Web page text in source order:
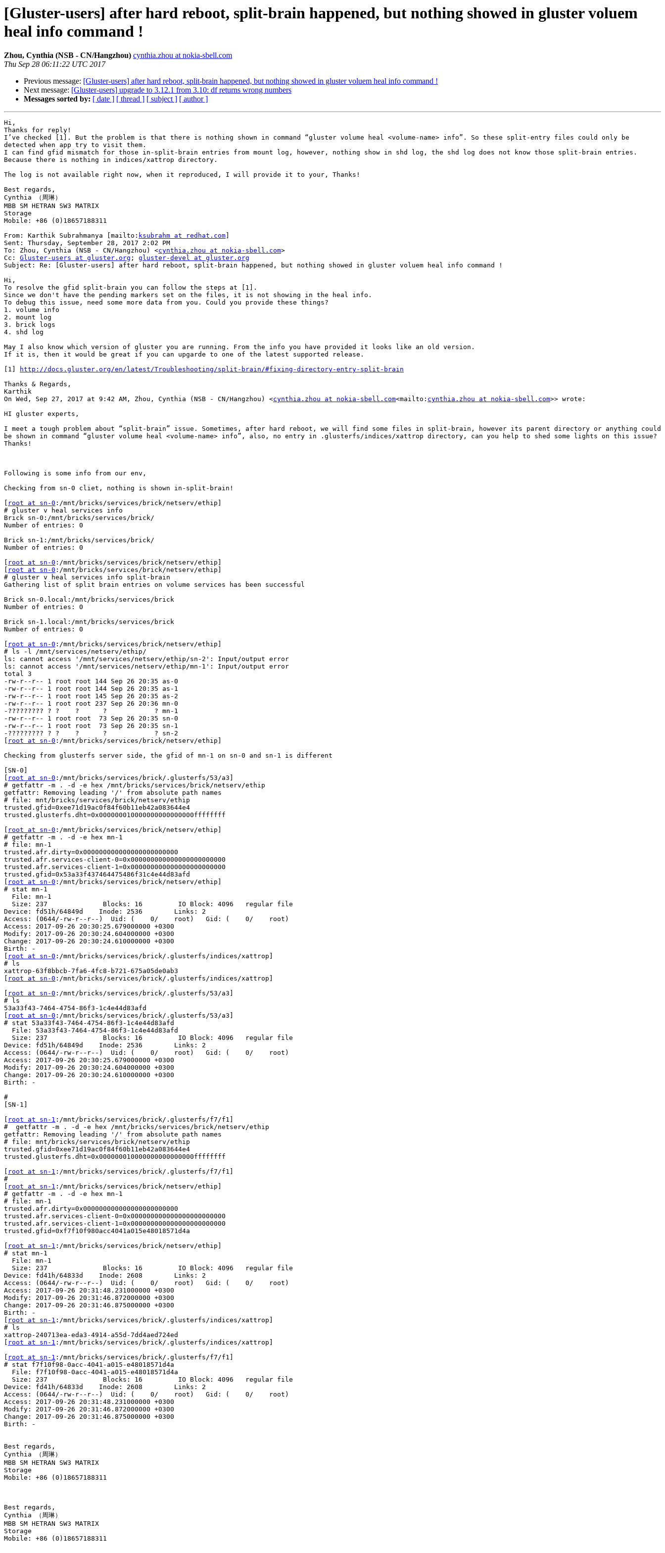
[Gluster-users] after hard reboot, split-brain happened, but nothing showed in gluster voluem
heal info command !
Zhou, Cynthia (NSB - CN/Hangzhou) cynthia.zhou at nokia-sbell.com
Thu Sep 28 06:11:22 UTC 2017
Previous message: [Gluster-users] after hard reboot, split-brain happened, but nothing showed in gluster voluem heal info command !
Next message: [Gluster-users] upgrade to 3.12.1 from 3.10: df returns wrong numbers
Messages sorted by: [ date ] [ thread ] [ subject ] [ author ]
Hi,
Thanks for reply!
I’ve checked [1]. But the problem is that there is nothing shown in command “gluster volume heal <volume-name> info”. So these split-entry files could only be
detected when app try to visit them.
I can find gfid mismatch for those in-split-brain entries from mount log, however, nothing show in shd log, the shd log does not know those split-brain entries.
Because there is nothing in indices/xattrop directory.
The log is not available right now, when it reproduced, I will provide it to your, Thanks!
Best regards,
Cynthia （周琳）
MBB SM HETRAN SW3 MATRIX
Storage
Mobile: +86 (0)18657188311
From: Karthik Subrahmanya [mailto: ksubrahm at redhat.com
Sent: Thursday, September 28, 2017 2:02 PM
To: Zhou, Cynthia (NSB - CN/Hangzhou) <cynthia.zhou at nokia-sbell.com>
Cc: Gluster-users at gluster.org ; gluster-devel at gluster.org
Subject: Re: [Gluster-users] after hard reboot, split-brain happened, but nothing showed in gluster voluem heal info command !
Hi,
To resolve the gfid split-brain you can follow the steps at [1].
Since we don't have the pending markers set on the files, it is not showing in the heal info.
To debug this issue, need some more data from you. Could you provide these things?
1. volume info
2. mount log
3. brick logs
4. shd log
May I also know which version of gluster you are running. From the info you have provided it looks like an old version.
If it is, then it would be great if you can upgarde to one of the latest supported release.
[1]
http://docs.gluster.org/en/latest/Troubleshooting/split-brain/#fixing-directory-entry-split-brain
Thanks & Regards,
Karthik
On Wed, Sep 27, 2017 at 9:42 AM, Zhou, Cynthia (NSB - CN/Hangzhou) <cynthia.zhou at nokia-sbell.com<mailto: cynthia.zhou at nokia-sbell.com>> wrote:
HI gluster experts,
I meet a tough problem about “split-brain” issue. Sometimes, after hard reboot, we will find some files in split-brain, however its parent directory or anything could
be shown in command “gluster volume heal <volume-name> info”, also, no entry in .glusterfs/indices/xattrop directory, can you help to shed some lights on this issue?
Thanks!
Following is some info from our env,
Checking from sn-0 cliet, nothing is shown in-split-brain!
root at sn-0 :/mnt/bricks/services/brick/netserv/ethip]
# gluster v heal services info
Brick sn-0:/mnt/bricks/services/brick/
Number of entries: 0
Brick sn-1:/mnt/bricks/services/brick/
Number of entries: 0
root at sn-0 :/mnt/bricks/services/brick/netserv/ethip]
root at sn-0 :/mnt/bricks/services/brick/netserv/ethip]
# gluster v heal services info split-brain
Gathering list of split brain entries on volume services has been successful
Brick sn-0.local:/mnt/bricks/services/brick
Number of entries: 0
Brick sn-1.local:/mnt/bricks/services/brick
Number of entries: 0
root at sn-0 :/mnt/bricks/services/brick/netserv/ethip]
# ls -l /mnt/services/netserv/ethip/
ls: cannot access '/mnt/services/netserv/ethip/sn-2': Input/output error
ls: cannot access '/mnt/services/netserv/ethip/mn-1': Input/output error
total 3
-rw-r--r-- 1 root root 144 Sep 26 20:35 as-0
-rw-r--r-- 1 root root 144 Sep 26 20:35 as-1
-rw-r--r-- 1 root root 145 Sep 26 20:35 as-2
-rw-r--r-- 1 root root 237 Sep 26 20:36 mn-0
-????????? ? ?    ?      ?            ? mn-1
-rw-r--r-- 1 root root  73 Sep 26 20:35 sn-0
-rw-r--r-- 1 root root  73 Sep 26 20:35 sn-1
-????????? ? ?    ?      ?            ? sn-2
root at sn-0 :/mnt/bricks/services/brick/netserv/ethip]
Checking from glusterfs server side, the gfid of mn-1 on sn-0 and sn-1 is different
[SN-0]
root at sn-0 :/mnt/bricks/services/brick/.glusterfs/53/a3]
# getfattr -m . -d -e hex /mnt/bricks/services/brick/netserv/ethip
getfattr: Removing leading '/' from absolute path names
# file: mnt/bricks/services/brick/netserv/ethip
trusted.gfid=0xee71d19ac0f84f60b11eb42a083644e4
trusted.glusterfs.dht=0x000000010000000000000000ffffffff
root at sn-0 :/mnt/bricks/services/brick/netserv/ethip]
# getfattr -m . -d -e hex mn-1
# file: mn-1
trusted.afr.dirty=0x000000000000000000000000
trusted.afr.services-client-0=0x000000000000000000000000
trusted.afr.services-client-1=0x000000000000000000000000
trusted.gfid=0x53a33f437464475486f31c4e44d83afd
root at sn-0 :/mnt/bricks/services/brick/netserv/ethip]
# stat mn-1
Device: fd51h/64849d    Inode: 2536        Links: 2
Access: (0644/-rw-r--r--)  Uid: (    0/    root)   Gid: (    0/    root)
Access: 2017-09-26 20:30:25.679000000 +0300
Modify: 2017-09-26 20:30:24.604000000 +0300
Change: 2017-09-26 20:30:24.610000000 +0300
Birth: -
root at sn-0 :/mnt/bricks/services/brick/.glusterfs/indices/xattrop]
# ls
xattrop-63f8bbcb-7fa6-4fc8-b721-675a05de0ab3
root at sn-0 :/mnt/bricks/services/brick/.glusterfs/indices/xattrop]
root at sn-0 :/mnt/bricks/services/brick/.glusterfs/53/a3]
# ls
53a33f43-7464-4754-86f3-1c4e44d83afd
root at sn-0 :/mnt/bricks/services/brick/.glusterfs/53/a3]
# stat 53a33f43-7464-4754-86f3-1c4e44d83afd
Device: fd51h/64849d    Inode: 2536        Links: 2
Access: (0644/-rw-r--r--)  Uid: (    0/    root)   Gid: (    0/    root)
Access: 2017-09-26 20:30:25.679000000 +0300
Modify: 2017-09-26 20:30:24.604000000 +0300
Change: 2017-09-26 20:30:24.610000000 +0300
Birth: -
#
[SN-1]
root at sn-1 :/mnt/bricks/services/brick/.glusterfs/f7/f1]
#  getfattr -m . -d -e hex /mnt/bricks/services/brick/netserv/ethip
getfattr: Removing leading '/' from absolute path names
# file: mnt/bricks/services/brick/netserv/ethip
trusted.gfid=0xee71d19ac0f84f60b11eb42a083644e4
trusted.glusterfs.dht=0x000000010000000000000000ffffffff
root at sn-1 :/mnt/bricks/services/brick/.glusterfs/f7/f1]
#
root at sn-1 :/mnt/bricks/services/brick/netserv/ethip]
# getfattr -m . -d -e hex mn-1
# file: mn-1
trusted.afr.dirty=0x000000000000000000000000
trusted.afr.services-client-0=0x000000000000000000000000
trusted.afr.services-client-1=0x000000000000000000000000
trusted.gfid=0xf7f10f980acc4041a015e48018571d4a
root at sn-1 :/mnt/bricks/services/brick/netserv/ethip]
# stat mn-1
Device: fd41h/64833d    Inode: 2608        Links: 2
Access: (0644/-rw-r--r--)  Uid: (    0/    root)   Gid: (    0/    root)
Access: 2017-09-26 20:31:48.231000000 +0300
Modify: 2017-09-26 20:31:46.872000000 +0300
Change: 2017-09-26 20:31:46.875000000 +0300
Birth: -
root at sn-1 :/mnt/bricks/services/brick/.glusterfs/indices/xattrop]
# ls
xattrop-240713ea-eda3-4914-a55d-7dd4aed724ed
root at sn-1 :/mnt/bricks/services/brick/.glusterfs/indices/xattrop]
root at sn-1 :/mnt/bricks/services/brick/.glusterfs/f7/f1]
# stat f7f10f98-0acc-4041-a015-e48018571d4a
Device: fd41h/64833d    Inode: 2608        Links: 2
Access: (0644/-rw-r--r--)  Uid: (    0/    root)   Gid: (    0/    root)
Access: 2017-09-26 20:31:48.231000000 +0300
Modify: 2017-09-26 20:31:46.872000000 +0300
Change: 2017-09-26 20:31:46.875000000 +0300
Birth: -
Best regards,
Cynthia （周琳）
MBB SM HETRAN SW3 MATRIX
Storage
Mobile: +86 (0)18657188311
Best regards,
Cynthia （周琳）
MBB SM HETRAN SW3 MATRIX
Storage
Mobile: +86 (0)18657188311